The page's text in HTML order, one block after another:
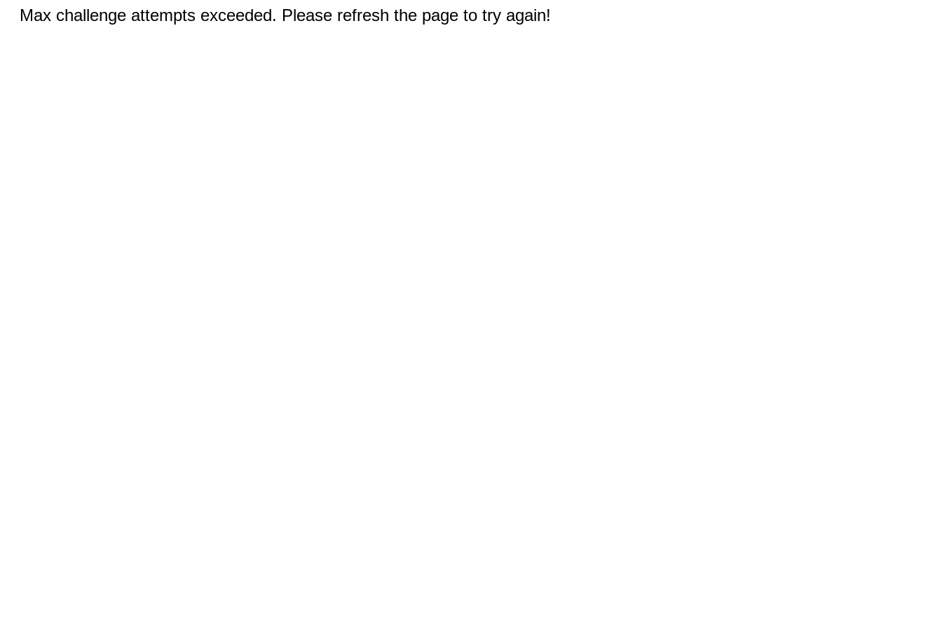
Max challenge attempts exceeded. Please refresh the page to try again!